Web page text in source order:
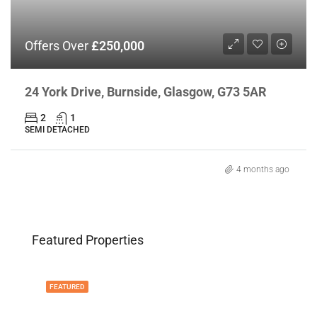
Offers Over£250,000
24 York Drive, Burnside, Glasgow, G73 5AR
2 1
SEMI DETACHED
4 months ago
Featured Properties
FEATURED